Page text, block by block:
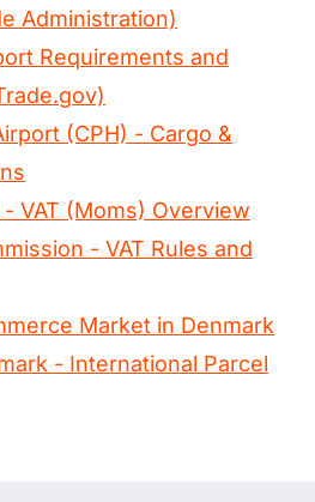
Administration)
Requirements and
(CPH) - Cargo &
VAT (Moms) Overview
- VAT Rules and
Market in Denmark
- International Parcel